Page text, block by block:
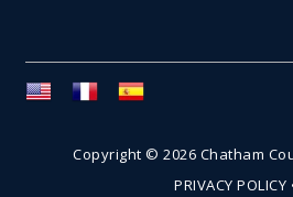
Copyright © 2026 Chatham
PRIVACY POLICY